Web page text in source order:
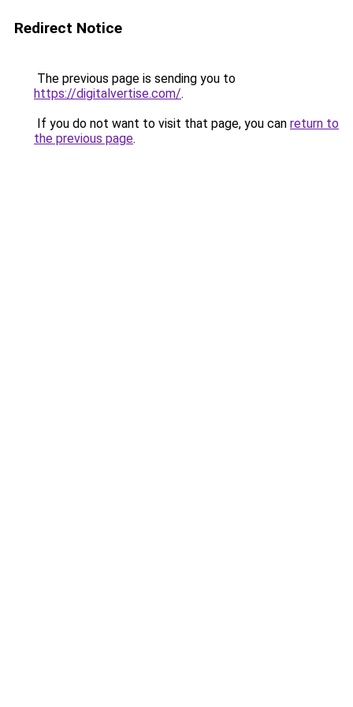
Redirect Notice
The previous page is sending you to
https://digitalvertise.com/.
If you do not want to visit that page, you can return to
the previous page.